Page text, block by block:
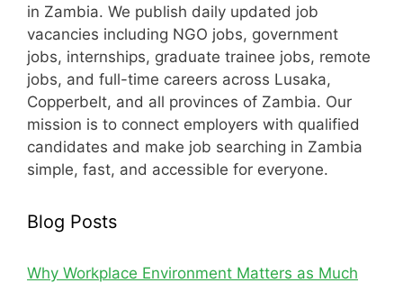
in Zambia. We publish daily updated job
vacancies including NGO jobs, government
jobs, internships, graduate trainee jobs, remote
jobs, and full-time careers across Lusaka,
Copperbelt, and all provinces of Zambia. Our
mission is to connect employers with qualified
candidates and make job searching in Zambia
simple, fast, and accessible for everyone.
Blog Posts
Why Workplace Environment Matters as Much